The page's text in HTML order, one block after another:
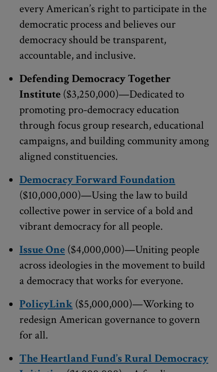
every American’s right to participate in the
democratic process and believes our
democracy should be transparent,
accountable, and inclusive.
Defending Democracy Together
Institute ($3,250,000)—Dedicated to
promoting pro-democracy education
through focus group research, educational
campaigns, and building community among
aligned constituencies.
Democracy Forward Foundation
($10,000,000)—Using the law to build
collective power in service of a bold and
vibrant democracy for all people.
Issue One ($4,000,000)—Uniting people
across ideologies in the movement to build
a democracy that works for everyone.
PolicyLink ($5,000,000)—Working to
redesign American governance to govern
for all.
The Heartland Fund’s Rural Democracy